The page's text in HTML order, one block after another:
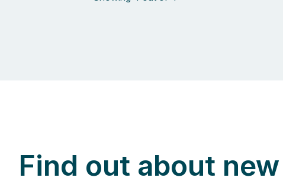
Find out about